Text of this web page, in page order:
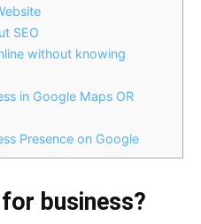
SEO
without knowing
in Google Maps OR
Presence on Google
business?